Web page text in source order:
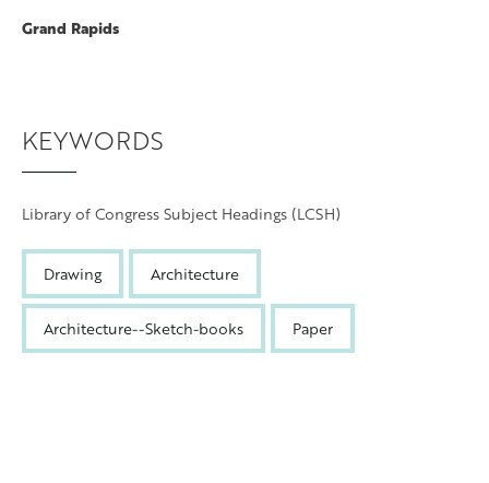
Grand Rapids
KEYWORDS
Library of Congress Subject Headings (LCSH)
Drawing Architecture
Architecture--Sketch-books Paper